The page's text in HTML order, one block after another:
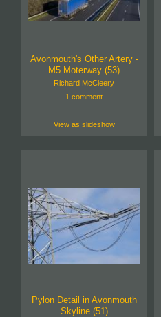
Avonmouth's Other Artery -
M5 Moterway (53)
Richard McCleery
1 comment
View as slideshow
Pylon Detail in Avonmouth
Skyline (51)